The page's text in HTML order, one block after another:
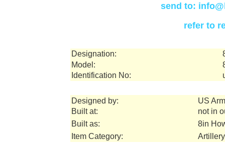
send to:
refer to
Designation:
Model:
Identification No:
Designed by:
US
Built at:
not in
Built as:
8in
Item Category: